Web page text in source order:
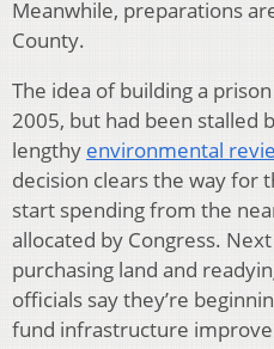
Meanwhile, preparations
County.
The idea of building a
2005, but had been stalled
lengthy environmental
decision clears the way for
start spending from the
allocated by Congress.
purchasing land and
officials say they’re
fund infrastructure